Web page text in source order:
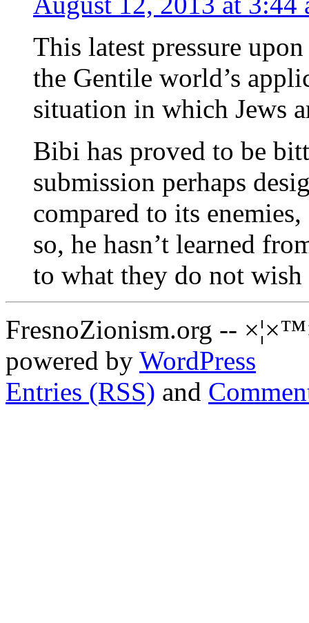
This latest pressure
the Gentile world’s
situation in which Jews
Bibi has proved to be
submission perhaps
compared to its
so, he hasn’t learned
to what they do not wish
FresnoZionism.org --
powered by WordPress
Entries (RSS) and